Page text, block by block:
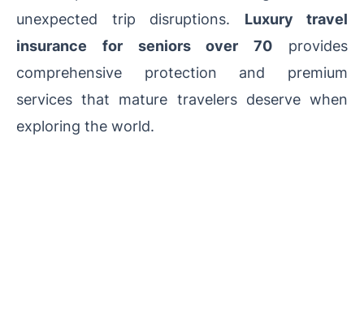
unexpected trip disruptions. Luxury travel
insurance for seniors over 70 provides
comprehensive protection and premium
services that mature travelers deserve when
exploring the world.